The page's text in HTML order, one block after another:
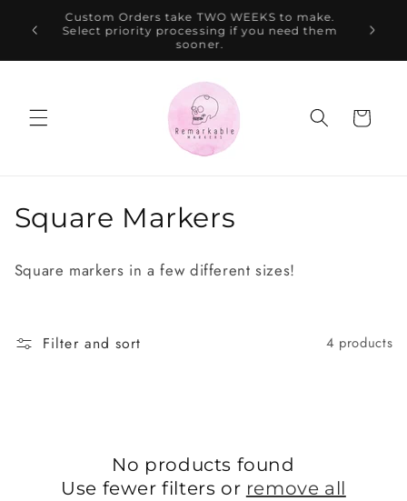
Skip to
content
AUD
Custom Orders take TWO WEEKS to make.
Select priority processing if you need them
sooner.
Cart
C
l
e
Square Markers
Square markers in a few different sizes!
Filter and sort 4 products
No products found
Use fewer filters or remove all